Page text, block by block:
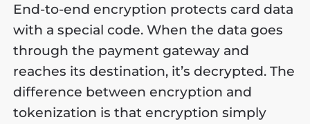
End-to-end encryption protects card data
with a special code. When the data goes
through the payment gateway and
reaches its destination, it’s decrypted. The
difference between encryption and
tokenization is that encryption simply